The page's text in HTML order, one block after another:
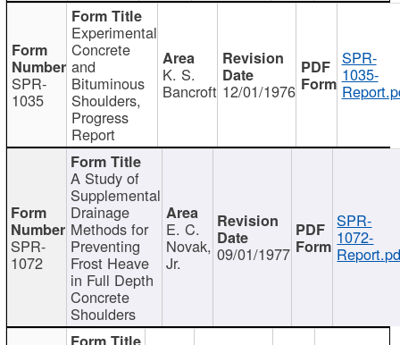
SPR-
1035
Experimental
Concrete
and
Bituminous
Shoulders,
Progress
Report
K. S.
Bancroft 12/01/1976
SPR-
1035-
SPR-
1072
A Study of
Supplemental
Drainage
Methods for
Preventing
Frost Heave
in Full Depth
Concrete
Shoulders
E. C.
Novak,
Jr. 09/01/1977
SPR-
1072-